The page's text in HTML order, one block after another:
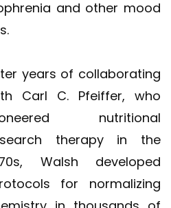
and other mood
years of collaborating
Carl C. Pfeiffer, who
nutritional
therapy in the
Walsh developed
for normalizing